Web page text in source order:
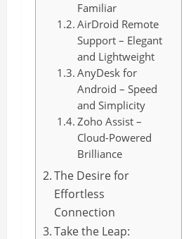
Familiar
AirDroid Remote
Support – Elegant
and Lightweight
AnyDesk for
Android – Speed
and Simplicity
Zoho Assist –
Cloud-Powered
Brilliance
The Desire for
Effortless
Connection
Take the Leap: